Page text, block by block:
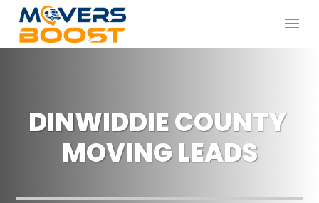
DINWIDDIE COUNTY ​
MOVING LEADS